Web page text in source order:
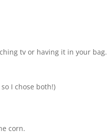
tv or having it in your bag.
I chose both!)
corn.